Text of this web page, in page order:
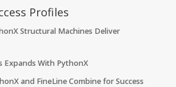
Profiles
Structural Machines Deliver
Expands With PythonX
and FineLine Combine for Success